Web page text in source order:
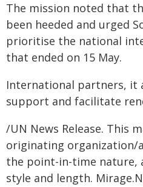
The mission noted that
been heeded and urged
prioritise the national
that ended on 15 May.
International partners, it
support and facilitate
/UN News Release. This
originating organization/
the point-in-time nature,
style and length.